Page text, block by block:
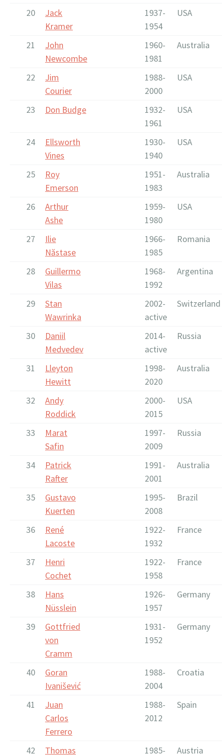
20
Jack
Kramer
1937-
1954
USA
21
John
Newcombe
1960-
1981
Australia
22
Jim
Courier
1988-
2000
USA
23 Don Budge
1932-
1961
USA
24
Ellsworth
Vines
1930-
1940
USA
25
Roy
Emerson
1951-
1983
Australia
26
Arthur
Ashe
1959-
1980
USA
27
Ilie
Năstase
1966-
1985
Romania
28
Guillermo
Vilas
1968-
1992
Argentina
29
Stan
Wawrinka
2002-
active
Switzerland
30
Daniil
Medvedev
2014-
active
Russia
31
Lleyton
Hewitt
1998-
2020
Australia
32
Andy
Roddick
2000-
2015
USA
33
Marat
Safin
1997-
2009
Russia
34
Patrick
Rafter
1991-
2001
Australia
35
Gustavo
Kuerten
1995-
2008
Brazil
36
René
Lacoste
1922-
1932
France
37
Henri
Cochet
1922-
1958
France
38
Hans
Nüsslein
1926-
1957
Germany
39
Gottfried
von
Cramm
1931-
1952
Germany
40
Goran
Ivanišević
1988-
2004
Croatia
41
Juan
Carlos
Ferrero
1988-
2012
Spain
42 Thomas 1985- Austria